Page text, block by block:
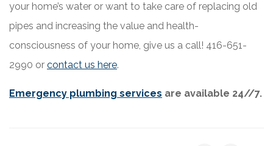
your home’s water or want to take care of replacing old
pipes and increasing the value and health-
consciousness of your home, give us a call! 416-651-
2990 or contact us here.
Emergency plumbing services are available 24//7.